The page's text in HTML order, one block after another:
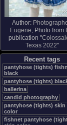
Author:
Eugene, Photo from
publication "
Texas 2022"
Recent tags
pantyhose (tights)
black
pantyhose (tights)
ballerina
candid photography
pantyhose (tights) skin
color
fishnet pantyhose